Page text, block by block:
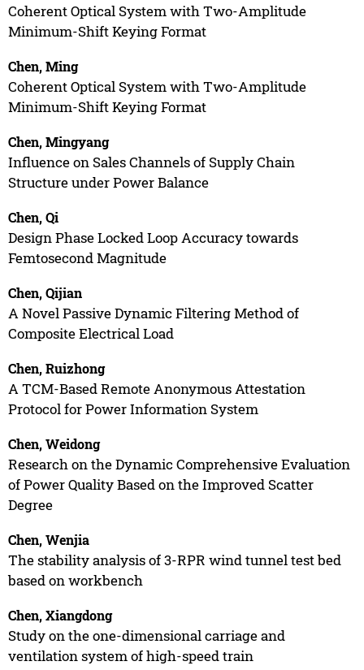
Coherent Optical System with Two-Amplitude
Minimum-Shift Keying Format
Chen, Ming
Coherent Optical System with Two-Amplitude
Minimum-Shift Keying Format
Chen, Mingyang
Influence on Sales Channels of Supply Chain
Structure under Power Balance
Chen, Qi
Design Phase Locked Loop Accuracy towards
Femtosecond Magnitude
Chen, Qijian
A Novel Passive Dynamic Filtering Method of
Composite Electrical Load
Chen, Ruizhong
A TCM-Based Remote Anonymous Attestation
Protocol for Power Information System
Chen, Weidong
Research on the Dynamic Comprehensive Evaluation
of Power Quality Based on the Improved Scatter
Degree
Chen, Wenjia
The stability analysis of 3-RPR wind tunnel test bed
based on workbench
Chen, Xiangdong
Study on the one-dimensional carriage and
ventilation system of high-speed train